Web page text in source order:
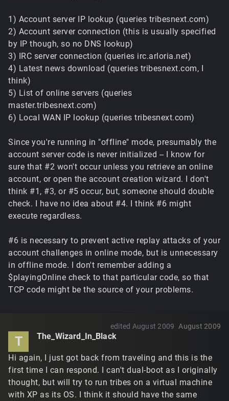
1) Account server IP lookup (queries tribesnext.com)
2) Account server connection (this is usually specified
by IP though, so no DNS lookup)
3) IRC server connection (queries irc.arloria.net)
4) Latest news download (queries tribesnext.com, I
think)
5) List of online servers (queries
master.tribesnext.com)
6) Local WAN IP lookup (queries tribesnext.com)
Since you're running in "offline" mode, presumably the
account server code is never initialized -- I know for
sure that #2 won't occur unless you retrieve an online
account, or open the account creation wizard. I don't
think #1, #3, or #5 occur, but, someone should double
check. I have no idea about #4. I think #6 might
execute regardless.
#6 is necessary to prevent active replay attacks of your
account challenges in online mode, but is unnecessary
in offline mode. I don't remember adding a
$playingOnline check to that particular code, so that
TCP code might be the source of your problems.
T The_Wizard_In_Black
August 2009
edited August 2009
Hi again, I just got back from traveling and this is the
first time I can respond. I can't dual-boot as I originally
thought, but will try to run tribes on a virtual machine
with XP as its OS. I think it should have the same